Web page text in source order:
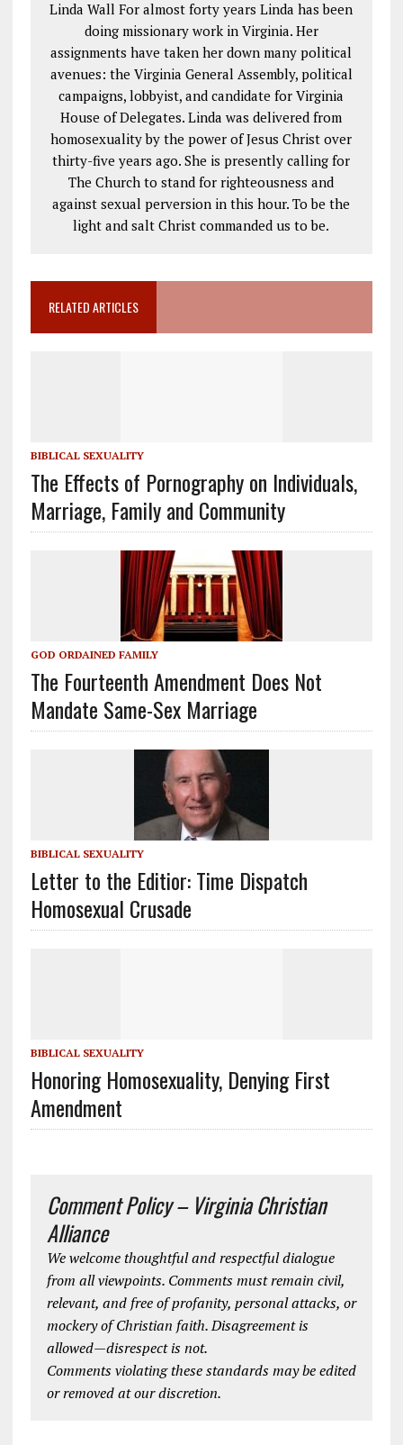
Linda Wall For almost forty years Linda has been
doing missionary work in Virginia. Her
assignments have taken her down many political
avenues: the Virginia General Assembly, political
campaigns, lobbyist, and candidate for Virginia
House of Delegates. Linda was delivered from
homosexuality by the power of Jesus Christ over
thirty-five years ago. She is presently calling for
The Church to stand for righteousness and
against sexual perversion in this hour. To be the
light and salt Christ commanded us to be.
RELATED ARTICLES
BIBLICAL SEXUALITY
The Effects of Pornography on Individuals,
Marriage, Family and Community
GOD ORDAINED FAMILY
The Fourteenth Amendment Does Not
Mandate Same-Sex Marriage
BIBLICAL SEXUALITY
Letter to the Editior: Time Dispatch
Homosexual Crusade
BIBLICAL SEXUALITY
Honoring Homosexuality, Denying First
Amendment
Comment Policy – Virginia Christian
Alliance
We welcome thoughtful and respectful dialogue
from all viewpoints. Comments must remain civil,
relevant, and free of profanity, personal attacks, or
mockery of Christian faith. Disagreement is
allowed—disrespect is not.
Comments violating these standards may be edited
or removed at our discretion.